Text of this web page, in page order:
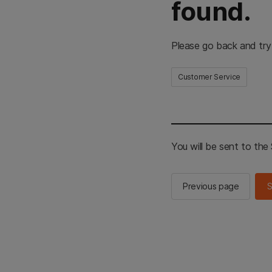
found.
Please go back and
Customer Service
You will be sent to the
Previous page